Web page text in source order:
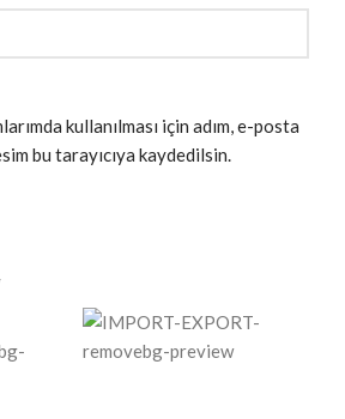
kullanılması için adım, e-posta
bu tarayıcıya kaydedilsin.